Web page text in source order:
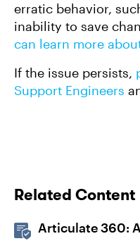
erratic behavior,
inability to save
can learn more
If the issue persists,
Support Engineers
Related Content
Articulate 360: